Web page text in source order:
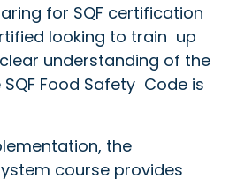
for SQF certification
looking to train up
understanding of the
Food Safety Code is
the
course provides